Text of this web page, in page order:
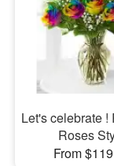
Flowers,
Our Shop
Let's celebrate !
Roses
From